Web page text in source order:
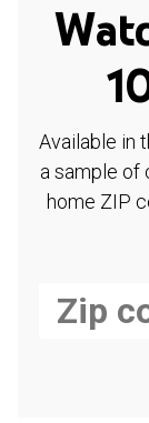
Available in
a sample of
home ZIP